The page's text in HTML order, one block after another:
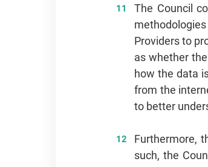
The Council
Providers to
as whether
how the data
from the
to better
Furthermore,
such, the